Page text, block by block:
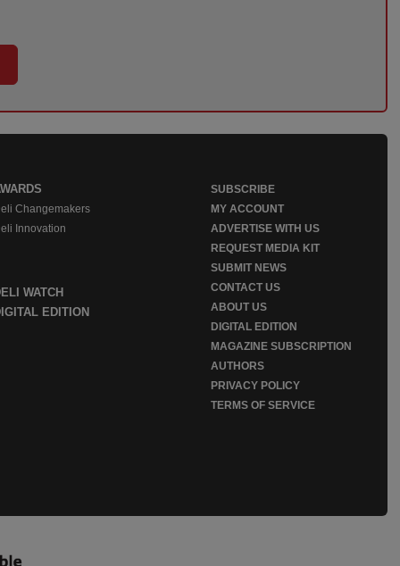
Changemakers
Innovation
WATCH
EDITION
SUBSCRIBE
MY ACCOUNT
ADVERTISE WITH US
REQUEST MEDIA KIT
SUBMIT NEWS
CONTACT US
ABOUT US
DIGITAL EDITION
MAGAZINE SUBSCRIPTION
AUTHORS
PRIVACY POLICY
TERMS OF SERVICE